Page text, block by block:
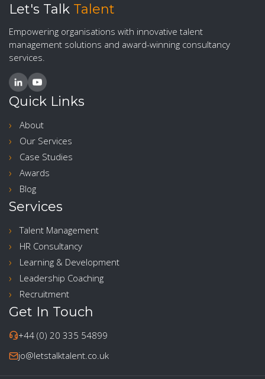
Let's Talk Talent
Empowering organisations with innovative talent
management solutions and award-winning consultancy
services.
Quick Links
About
Our Services
Case Studies
Awards
Blog
Services
Talent Management
HR Consultancy
Learning & Development
Leadership Coaching
Recruitment
Get In Touch
+44 (0) 20 335 54899
jo@letstalktalent.co.uk